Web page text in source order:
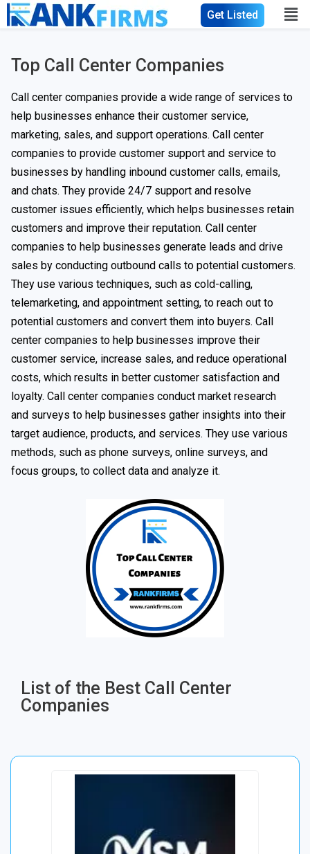
Get Listed
Top Call Center Companies
Call center companies provide a wide range of services to
help businesses enhance their customer service,
marketing, sales, and support operations. Call center
companies to provide customer support and service to
businesses by handling inbound customer calls, emails,
and chats. They provide 24/7 support and resolve
customer issues efficiently, which helps businesses retain
customers and improve their reputation. Call center
companies to help businesses generate leads and drive
sales by conducting outbound calls to potential customers.
They use various techniques, such as cold-calling,
telemarketing, and appointment setting, to reach out to
potential customers and convert them into buyers. Call
center companies to help businesses improve their
customer service, increase sales, and reduce operational
costs, which results in better customer satisfaction and
loyalty. Call center companies conduct market research
and surveys to help businesses gather insights into their
target audience, products, and services. They use various
methods, such as phone surveys, online surveys, and
focus groups, to collect data and analyze it.
List of the Best Call Center
Companies